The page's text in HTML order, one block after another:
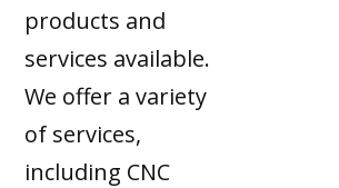
products and
services available.
We offer a variety
of services,
including CNC